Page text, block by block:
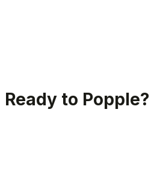
Ready to Popple?